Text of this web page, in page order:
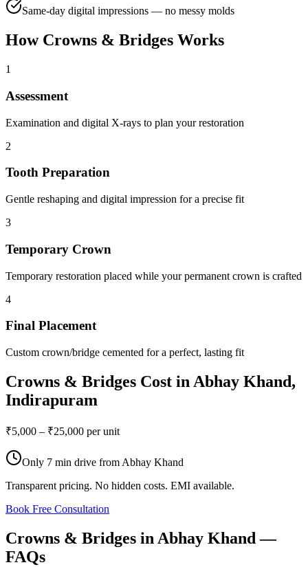
Same-day digital impressions — no messy molds
How Crowns & Bridges Works
1
Assessment
Examination and digital X-rays to plan your restoration
2
Tooth Preparation
Gentle reshaping and digital impression for a precise fit
3
Temporary Crown
Temporary restoration placed while your permanent crown is crafted
4
Final Placement
Custom crown/bridge cemented for a perfect, lasting fit
Crowns & Bridges Cost in Abhay Khand,
Indirapuram
₹5,000 – ₹25,000 per unit
Only 7 min drive from Abhay Khand
Transparent pricing. No hidden costs. EMI available.
Book Free Consultation
Crowns & Bridges in Abhay Khand—
FAQs